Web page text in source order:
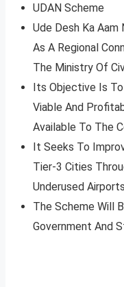
UDAN Scheme
Ude Desh Ka Aam
As A Regional
The Ministry Of
Its Objective Is
Viable And
Available To The
It Seeks To
Tier-3 Cities
Underused
The Scheme Will
Government And